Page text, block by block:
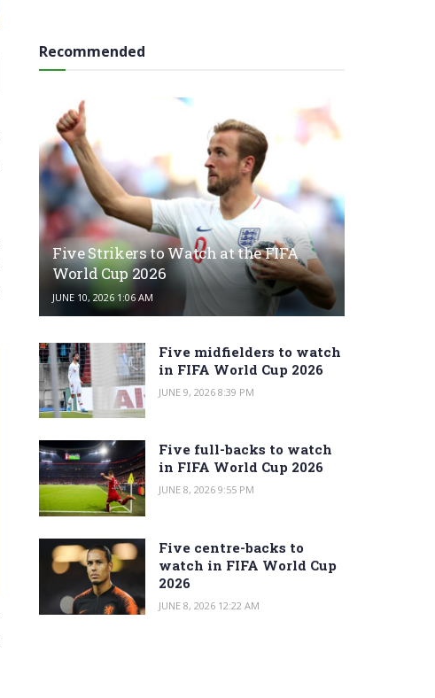
Recommended
Five Strikers to Watch at the FIFA
World Cup 2026
JUNE 10, 2026 1:06 AM
Five midfielders to watch
in FIFA World Cup 2026
JUNE 9, 2026 8:39 PM
Five full-backs to watch
in FIFA World Cup 2026
JUNE 8, 2026 9:55 PM
Five centre-backs to
watch in FIFA World Cup
2026
JUNE 8, 2026 12:22 AM